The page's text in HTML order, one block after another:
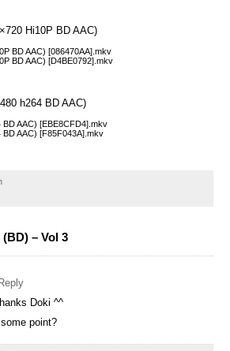
Hi10P BD AAC)
BD AAC) [086470AA].mkv
BD AAC) [D4BE0792].mkv
h264 BD AAC)
AAC) [EBE8CFD4].mkv
AAC) [F85F043A].mkv
– Vol 3
Doki ^^
point?